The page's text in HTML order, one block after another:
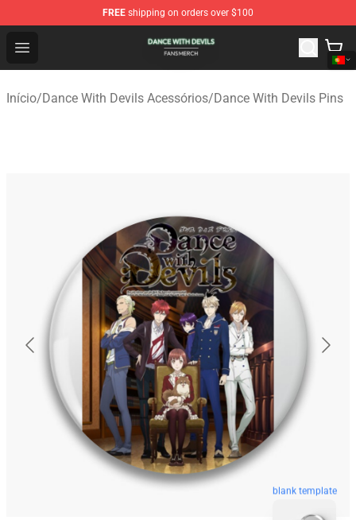
FREE shipping on orders over $100
Open menu
Dance With Devils Shop - Official Dance With Devils
Início/Dance With Devils Acessórios/Dance With Devils Pins
blank template